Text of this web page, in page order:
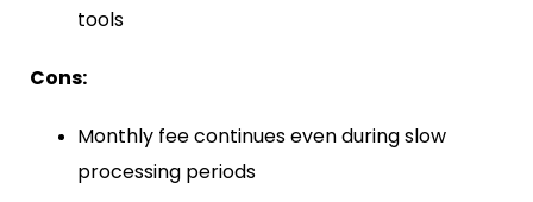
tools
Cons:
Monthly fee continues even during slow
processing periods